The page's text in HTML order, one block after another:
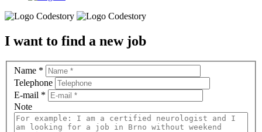
I want to find a new job
Name *
Telephone
E-mail *
Note